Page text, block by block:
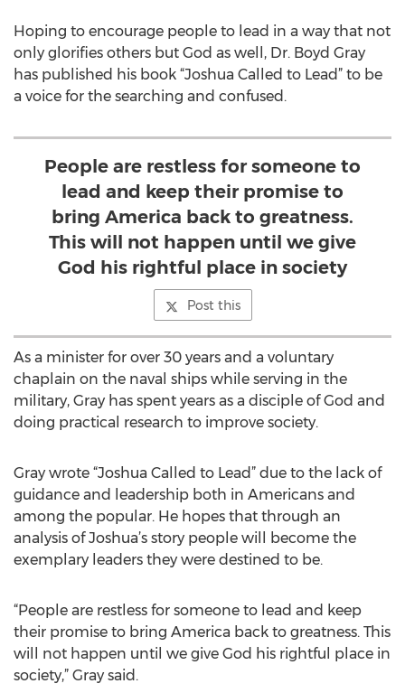
Hoping to encourage people to lead in a way that not
only glorifies others but God as well, Dr. Boyd Gray
has published his book “Joshua Called to Lead” to be
a voice for the searching and confused.
People are restless for someone to
lead and keep their promise to
bring America back to greatness.
This will not happen until we give
God his rightful place in society
Post this
As a minister for over 30 years and a voluntary
chaplain on the naval ships while serving in the
military, Gray has spent years as a disciple of God and
doing practical research to improve society.
Gray wrote “Joshua Called to Lead” due to the lack of
guidance and leadership both in Americans and
among the popular. He hopes that through an
analysis of Joshua’s story people will become the
exemplary leaders they were destined to be.
“People are restless for someone to lead and keep
their promise to bring America back to greatness. This
will not happen until we give God his rightful place in
society,” Gray said.